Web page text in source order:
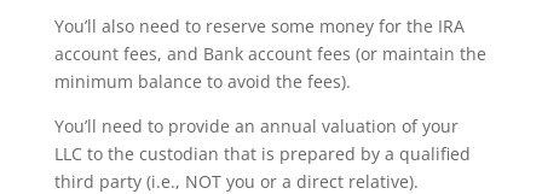
You’ll also need to reserve some money for the IRA
account fees, and Bank account fees (or maintain the
minimum balance to avoid the fees).
You’ll need to provide an annual valuation of your
LLC to the custodian that is prepared by a qualified
third party (i.e., NOT you or a direct relative).